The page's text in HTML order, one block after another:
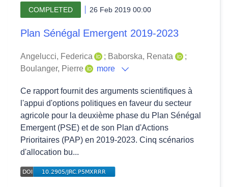
COMPLETED 26 Feb 2019 00:00
Plan Sénégal Emergent 2019-2023
Angelucci, Federica ; Baborska, Renata
;
Boulanger, Pierre
more
Ce rapport fournit des arguments scientifiques à
l'appui d'options politiques en faveur du secteur
agricole pour la deuxième phase du Plan Sénégal
Emergent (PSE) et de son Plan d'Actions
Prioritaires (PAP) en 2019-2023. Cinq scénarios
d'allocation bu...